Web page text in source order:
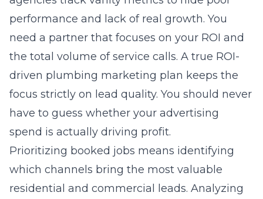
performance and lack of real growth. You
need a partner that focuses on your ROI and
the total volume of service calls. A true ROI-
driven plumbing marketing plan keeps the
focus strictly on lead quality. You should never
have to guess whether your advertising
spend is actually driving profit.
Prioritizing booked jobs means identifying
which channels bring the most valuable
residential and commercial leads. Analyzing